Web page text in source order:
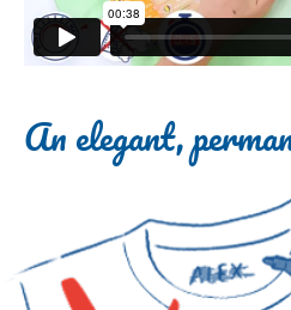
An elegant,